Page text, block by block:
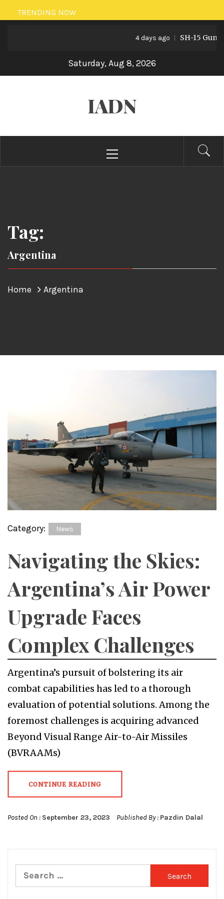
Skip
to
TRENDING NOW
4 days ago SH-15 Guns:
Saturday, Aug 8, 2026
IADN
Menu
Tag:
Argentina
Home Argentina
Category: News
Navigating the Skies:
Argentina’s Air Power
Upgrade Faces
Complex Challenges
Argentina’s pursuit of bolstering its air
combat capabilities has led to a thorough
evaluation of potential solutions. Among the
foremost challenges is acquiring advanced
Beyond Visual Range Air-to-Air Missiles
(BVRAAMs)
CONTINUE READING
Posted On : September 23, 2023 Published By : Pazdin Dalal
Search
for: